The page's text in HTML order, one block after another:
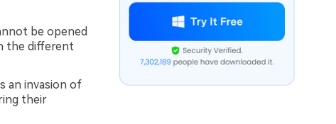
be opened
the different
an invasion of
their